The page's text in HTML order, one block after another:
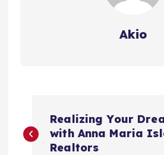
Akio
o
Realizing Your
with Anna Maria
Realtors